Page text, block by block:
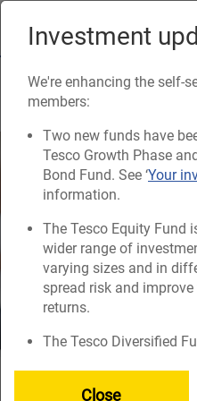
mainInvestment
We're enhancing the self-
members:
Two new funds have
Tesco Growth Phase
Bond Fund. See ‘Your
information.
The Tesco Equity Fund
wider range of
varying sizes and in
spread risk and
returns.
The Tesco Diversified
Close